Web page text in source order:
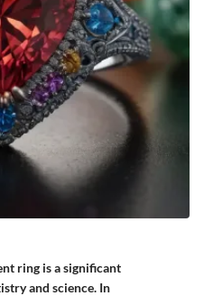
ring is a significant
and science. In